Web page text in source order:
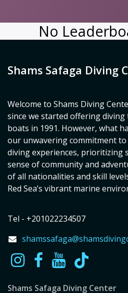
No
Shams Safaga Diving
Welcome to Shams Diving
since we started offering
boats in 1991. However, what
our unwavering commitment
diving experiences, prioritizing
sense of community and
of all nationalities and skill
Red Sea’s vibrant marine
Tel - +201022234507
Shams Safaga Diving Center